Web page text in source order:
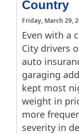
Country
Friday, March 29,
Even with a
City drivers
auto
garaging
kept most
weight in
more
severity in